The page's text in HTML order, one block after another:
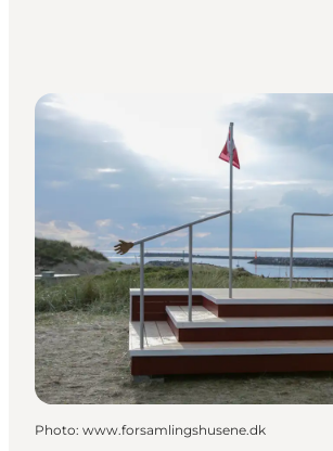
Photo: www.forsamlingshusene.dk